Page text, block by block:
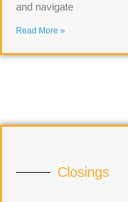
and navigate
Read More »
Closings